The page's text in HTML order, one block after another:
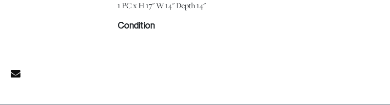
1 PC x H 17" W 14" Depth 14"
Condition